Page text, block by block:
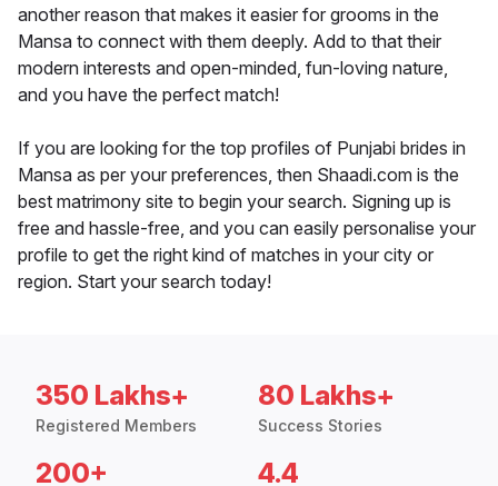
another reason that makes it easier for grooms in the
Mansa to connect with them deeply. Add to that their
modern interests and open-minded, fun-loving nature,
and you have the perfect match!
If you are looking for the top profiles of Punjabi brides in
Mansa as per your preferences, then Shaadi.com is the
best matrimony site to begin your search. Signing up is
free and hassle-free, and you can easily personalise your
profile to get the right kind of matches in your city or
region. Start your search today!
350 Lakhs+
Registered Members
80 Lakhs+
Success Stories
200+ 4.4